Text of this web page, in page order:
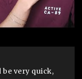
be very quick,